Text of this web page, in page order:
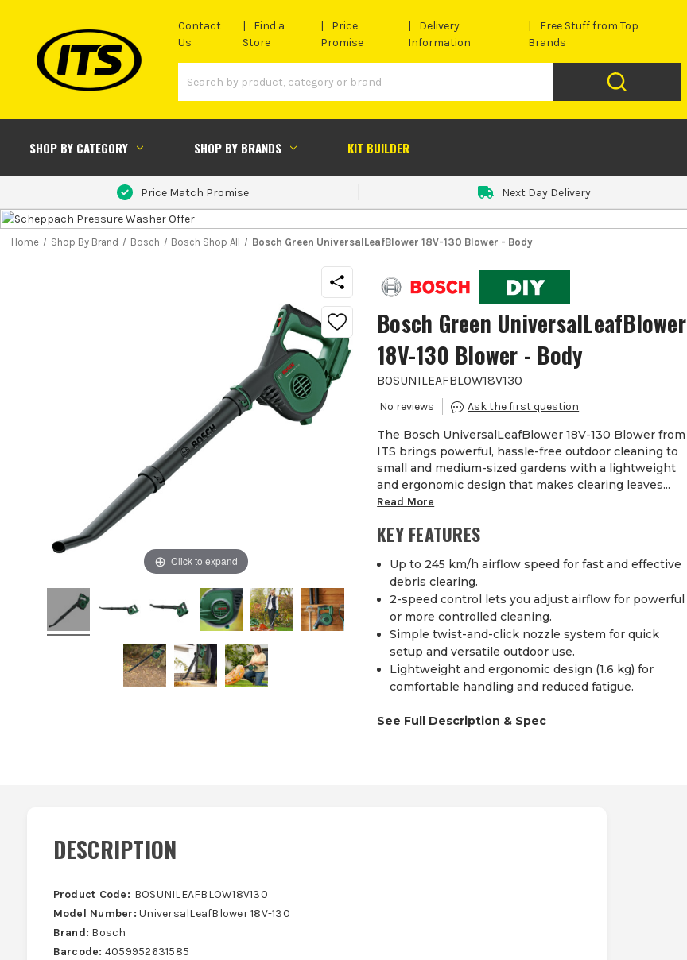
Contact
Us
Find a
Store
Price
Promise
Delivery
Information
Free Stuff from Top
Brands
SHOP BY CATEGORY SHOP BY BRANDS KIT BUILDER
Price Match Promise Next Day Delivery
Home Shop By Brand Bosch Bosch Shop All Bosch Green UniversalLeafBlower 18V-130 Blower - Body
Click to expand
Bosch Green UniversalLeafBlower
18V-130 Blower - Body
BOSUNILEAFBLOW18V130
The Bosch UniversalLeafBlower 18V-130 Blower from
ITS brings powerful, hassle-free outdoor cleaning to
small and medium-sized gardens with a lightweight
and ergonomic design that makes clearing leaves...
Read More
KEY FEATURES
Up to 245 km/h airflow speed for fast and effective
debris clearing.
2-speed control lets you adjust airflow for powerful
or more controlled cleaning.
Simple twist-and-click nozzle system for quick
setup and versatile outdoor use.
Lightweight and ergonomic design (1.6 kg) for
comfortable handling and reduced fatigue.
See Full Description & Spec
DESCRIPTION
Product Code: BOSUNILEAFBLOW18V130
Model Number: UniversalLeafBlower 18V-130
Brand: Bosch
Barcode: 4059952631585